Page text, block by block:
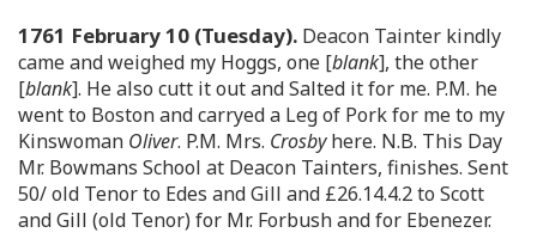
1761 February 10 (Tuesday). Deacon Tainter kindly
came and weighed my Hoggs, one [blank], the other
[blank]. He also cutt it out and Salted it for me. P.M. he
went to Boston and carryed a Leg of Pork for me to my
Kinswoman Oliver. P.M. Mrs. Crosbyhere. N.B. This Day
Mr. Bowmans School at Deacon Tainters, finishes. Sent
50/ old Tenor to Edes and Gill and £26.14.4.2 to Scott
and Gill (old Tenor) for Mr. Forbush and for Ebenezer.